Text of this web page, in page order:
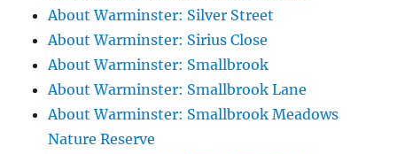
About Warminster: Silver Street
About Warminster: Sirius Close
About Warminster: Smallbrook
About Warminster: Smallbrook Lane
About Warminster: Smallbrook Meadows
Nature Reserve